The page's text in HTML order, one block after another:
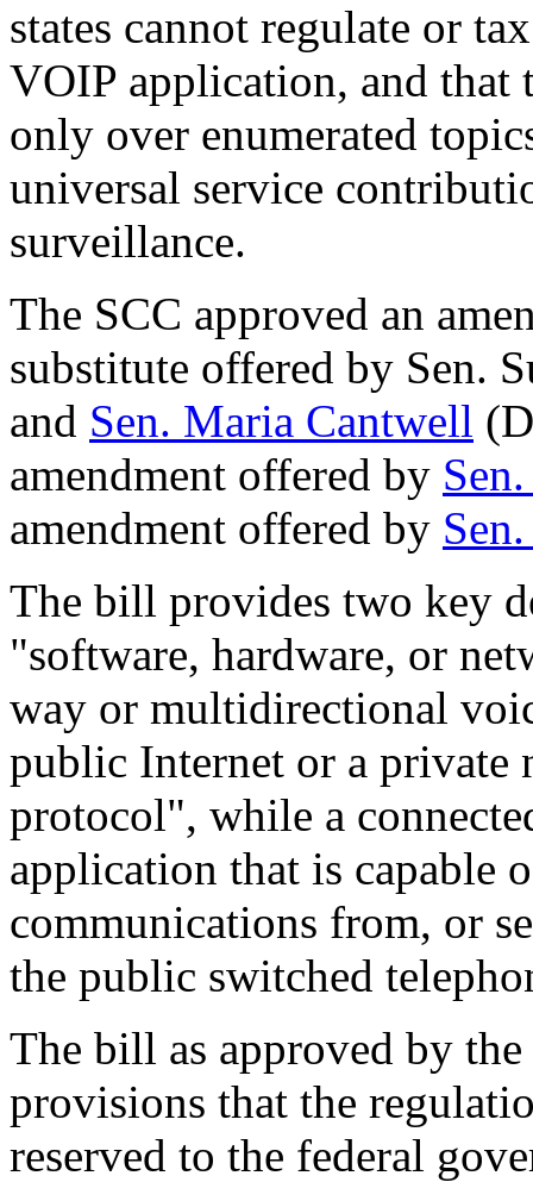
states cannot regulate or
VOIP application, and that
only over enumerated
universal service
surveillance.
The SCC approved an
substitute offered by Sen.
and Sen. Maria Cantwell
amendment offered by
amendment offered by
The bill provides two key
"software, hardware, or
way or multidirectional
public Internet or a
protocol", while a
application that is capable
communications from, or
the public switched
The bill as approved by
provisions that the
reserved to the federal